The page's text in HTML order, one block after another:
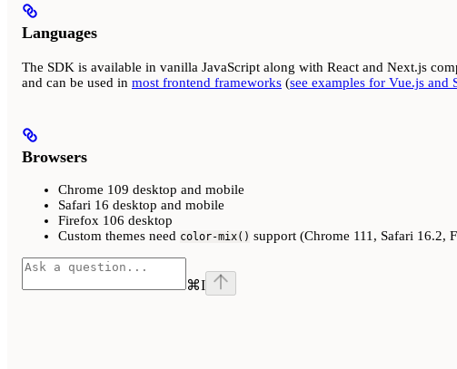
Languages
The SDK is available in vanilla JavaScript along with React and Next.js
and can be used in most frontend frameworks (see examples for Vue.js and
Browsers
Chrome 109 desktop and mobile
Safari 16 desktop and mobile
Firefox 106 desktop
Custom themes need color-mix() support (Chrome 111, Safari 16.2,
⌘I